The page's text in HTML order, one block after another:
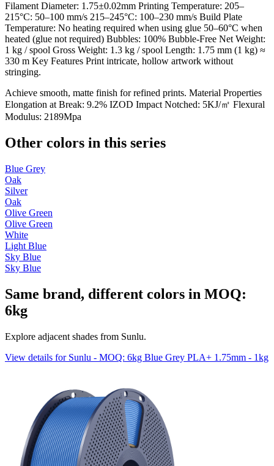
Filament Diameter: 1.75±0.02mm Printing Temperature: 205–
215°C: 50–100 mm/s 215–245°C: 100–230 mm/s Build Plate
Temperature: No heating required when using glue 50–60°C when
heated (glue not required) Bubbles: 100% Bubble-Free Net Weight:
1 kg / spool Gross Weight: 1.3 kg / spool Length: 1.75 mm (1 kg) ≈
330 m Key Features Print intricate, hollow artwork without
stringing.
Achieve smooth, matte finish for refined prints. Material Properties
Elongation at Break: 9.2% IZOD Impact Notched: 5KJ/㎡ Flexural
Modulus: 2189Mpa
Other colors in this series
Blue Grey
Oak
Silver
Oak
Olive Green
Olive Green
White
Light Blue
Sky Blue
Sky Blue
Same brand, different colors in MOQ:
6kg
Explore adjacent shades from Sunlu.
View details for Sunlu - MOQ: 6kg Blue Grey PLA+ 1.75mm - 1kg